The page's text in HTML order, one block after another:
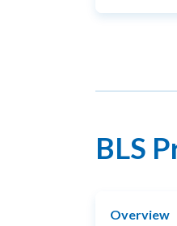
BLS
Overview